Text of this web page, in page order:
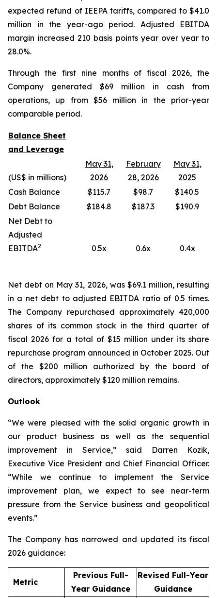
expected refund of IEEPA tariffs, compared to $41.0
million in the year-ago period. Adjusted EBITDA
margin increased 210 basis points year over year to
28.0%.
Through the first nine months of fiscal 2026, the
Company generated $69 million in cash from
operations, up from $56 million in the prior-year
comparable period.
Balance Sheet
and Leverage
(US$ in millions)
May 31,
2026
February
28, 2026
May 31,
2025
Cash Balance
$115.7 $98.7
$140.5
Debt Balance
$184.8 $187.3
$190.9
Net Debt to
Adjusted
EBITDA2 0.5x 0.6x 0.4x
Net debt on May 31, 2026, was $69.1 million, resulting
in a net debt to adjusted EBITDA ratio of 0.5 times.
The Company repurchased approximately 420,000
shares of its common stock in the third quarter of
fiscal 2026 for a total of $15 million under its share
repurchase program announced in October 2025. Out
of the $200 million authorized by the board of
directors, approximately $120 million remains.
Outlook
“We were pleased with the solid organic growth in
our product business as well as the sequential
improvement in Service,” said Darren Kozik,
Executive Vice President and Chief Financial Officer.
“While we continue to implement the Service
improvement plan, we expect to see near-term
pressure from the Service business and geopolitical
events.”
The Company has narrowed and updated its fiscal
2026 guidance:
Metric
Previous Full-
Year Guidance
Revised Full-Year
Guidance